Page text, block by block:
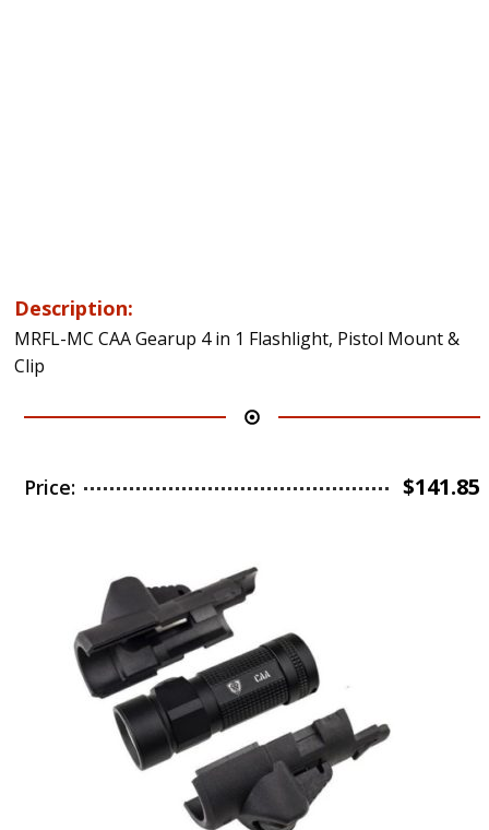
Description:
MRFL-MC CAA Gearup 4 in 1 Flashlight, Pistol Mount &
Clip
Price: $141.85